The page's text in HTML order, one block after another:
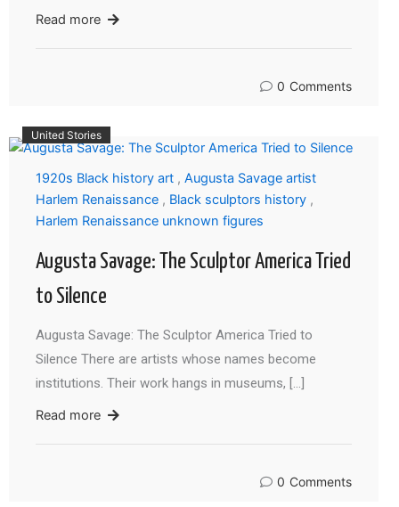
Read more
0 Comments
United Stories
1920s Black history art , Augusta Savage artist
Harlem Renaissance , Black sculptors history ,
Harlem Renaissance unknown figures
Augusta Savage: The Sculptor America Tried
to Silence
Augusta Savage: The Sculptor America Tried to
Silence There are artists whose names become
institutions. Their work hangs in museums, […]
Read more
0 Comments